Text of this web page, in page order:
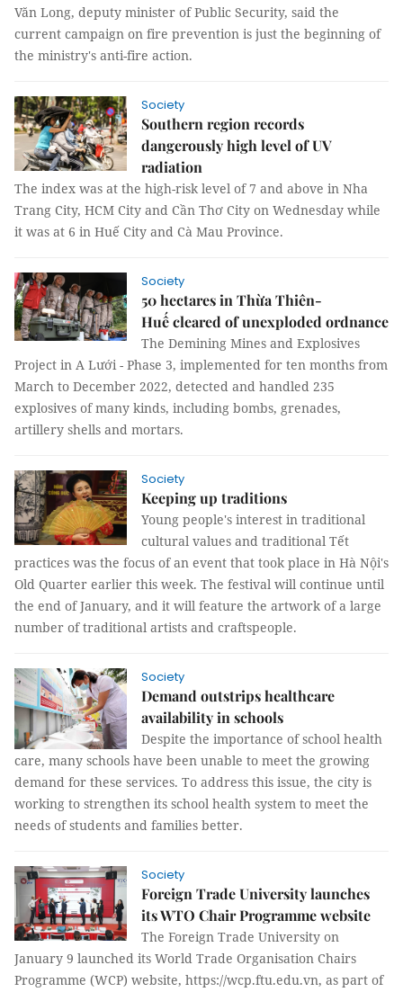
Văn Long, deputy minister of Public Security, said the
current campaign on fire prevention is just the beginning of
the ministry's anti-fire action.
Society
Southern region records
dangerously high level of UV
radiation
The index was at the high-risk level of 7 and above in Nha
Trang City, HCM City and Cần Thơ City on Wednesday while
it was at 6 in Huế City and Cà Mau Province.
Society
50 hectares in Thừa Thiên-
Huế cleared of unexploded ordnance
The Demining Mines and Explosives
Project in A Lưới - Phase 3, implemented for ten months from
March to December 2022, detected and handled 235
explosives of many kinds, including bombs, grenades,
artillery shells and mortars.
Society
Keeping up traditions
Young people's interest in traditional
cultural values and traditional Tết
practices was the focus of an event that took place in Hà Nội's
Old Quarter earlier this week. The festival will continue until
the end of January, and it will feature the artwork of a large
number of traditional artists and craftspeople.
Society
Demand outstrips healthcare
availability in schools
Despite the importance of school health
care, many schools have been unable to meet the growing
demand for these services. To address this issue, the city is
working to strengthen its school health system to meet the
needs of students and families better.
Society
Foreign Trade University launches
its WTO Chair Programme website
The Foreign Trade University on
January 9 launched its World Trade Organisation Chairs
Programme (WCP) website, https://wcp.ftu.edu.vn, as part of